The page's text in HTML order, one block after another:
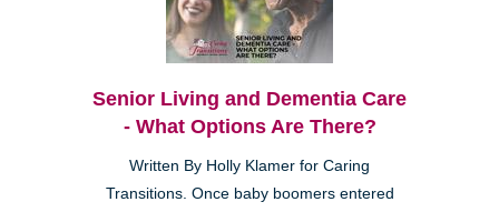
Senior Living and Dementia Care
- What Options Are There?
Written By Holly Klamer for Caring
Transitions. Once baby boomers entered